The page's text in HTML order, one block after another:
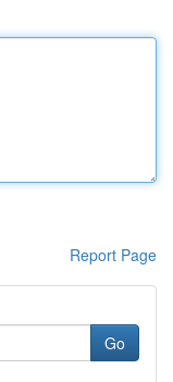
Report Page
Go